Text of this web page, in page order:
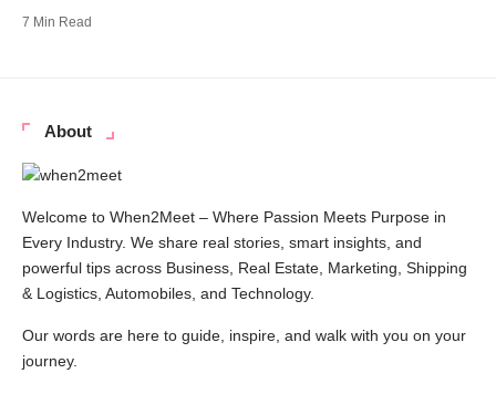
7 Min Read
About
Welcome to When2Meet – Where Passion Meets Purpose in
Every Industry. We share real stories, smart insights, and
powerful tips across Business, Real Estate, Marketing, Shipping
& Logistics, Automobiles, and Technology.
Our words are here to guide, inspire, and walk with you on your
journey.